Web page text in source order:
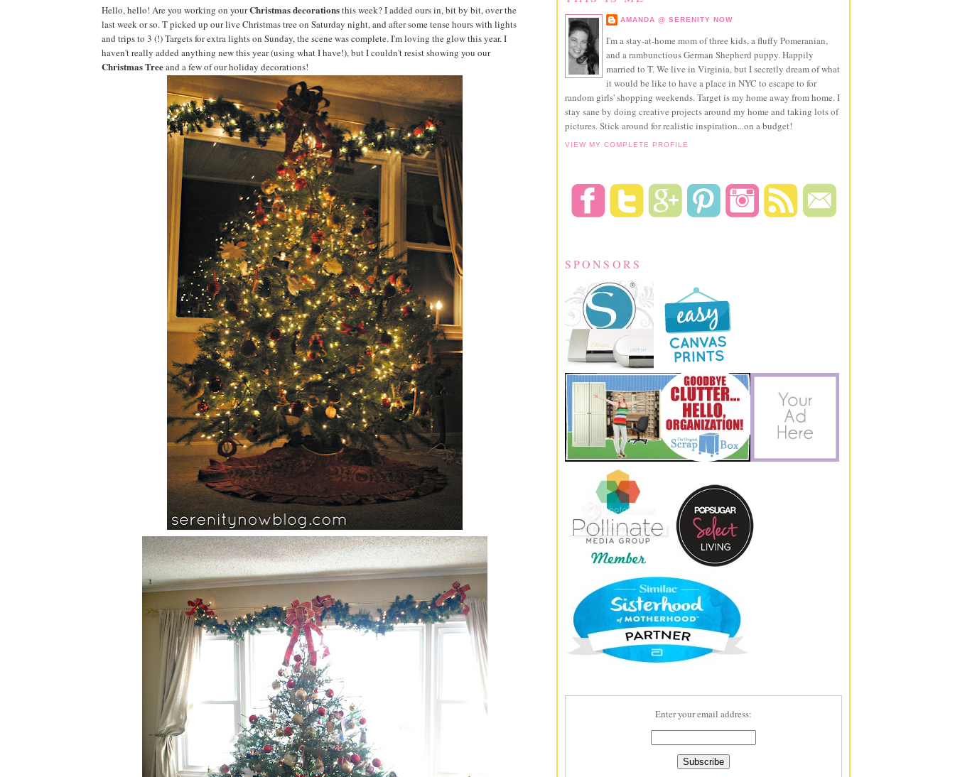
Hello, hello! Are you working on yourChristmas decorationsthis week? I added ours in, bit by bit, over the
last week or so. T picked up our live Christmas tree on Saturday night, and after some tense hours with lights
and trips to 3 (!) Targets for extra lights on Sunday, the scene was complete. I'm loving the glow this year. I
haven't really added anything new this year (using what I have!), but I couldn't resist showing you our
Christmas Treeand a few of our holiday decorations!
AMANDA @ SERENITY NOW
I'm a stay-at-home mom of three kids, a fluffy Pomeranian,
and a rambunctious German Shepherd puppy. Happily
married to T. We live in Virginia, but I secretly dream of what
it would be like to have a place in NYC to escape to for
random girls' shopping weekends. Target is my home away from home. I
stay sane by doing creative projects around my home and taking lots of
pictures. Stick around for realistic inspiration...on a budget!
VIEW MY COMPLETE PROFILE
SPONSORS
Enter your email address: